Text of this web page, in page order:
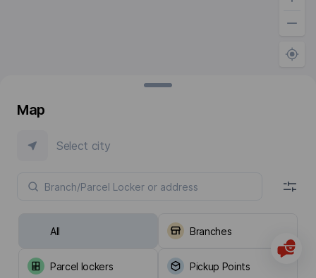
Map
Select city
All Branches
Parcel lockers Pickup Points